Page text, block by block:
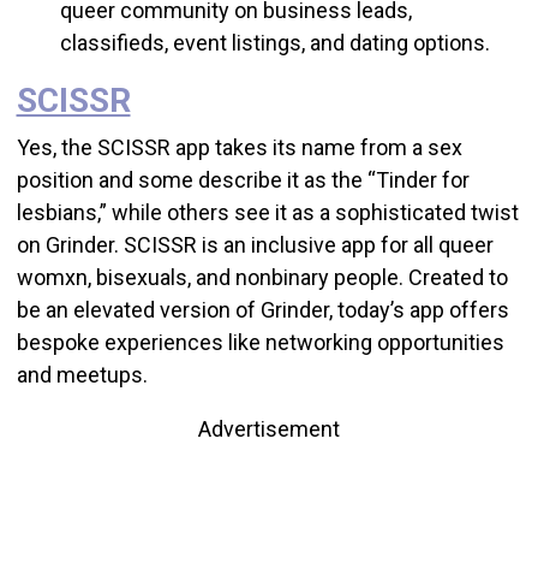
queer community on business leads,
classifieds, event listings, and dating options.
SCISSR
Yes, the SCISSR app takes its name from a sex
position and some describe it as the “Tinder for
lesbians,” while others see it as a sophisticated twist
on Grinder. SCISSR is an inclusive app for all queer
womxn, bisexuals, and nonbinary people. Created to
be an elevated version of Grinder, today’s app offers
bespoke experiences like networking opportunities
and meetups.
Advertisement